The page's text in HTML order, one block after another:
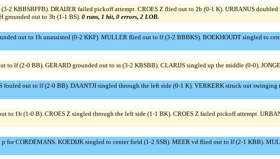
2 KBBSBFFB). DRAIJER failed pickoff attempt. CROES Z flied out to 2b (0-1 K). URBANUS
grounded out to 3b (1-1 BS). 0 runs, 1 hit, 0 errors, 2 LOB.
out to 1b unassisted (0-2 KKF). MULLER flied out to lf (3-2 BBBKS). BOEKHOUDT singled to
to lf (2-0 BB). GERARD grounded out to ss (3-2 KBSBB). CLARIJS singled up the middle (0-0).
fouled out to lf (2-0 BB). DAANTJI singled through the left side (0-1 K). VERKERK struck out
to 1b (1-0 B). CROES Z singled through the left side (1-1 BK). CROES Z failed pickoff attempt.
p for CORDEMANS. KOEDIJK singled to center field (1-2 SSB). MEER vd flied out to lf (2-1 KBB).